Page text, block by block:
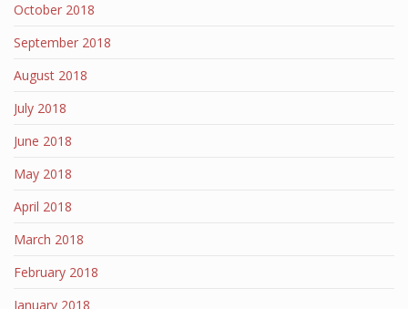
October 2018
September 2018
August 2018
July 2018
June 2018
May 2018
April 2018
March 2018
February 2018
January 2018